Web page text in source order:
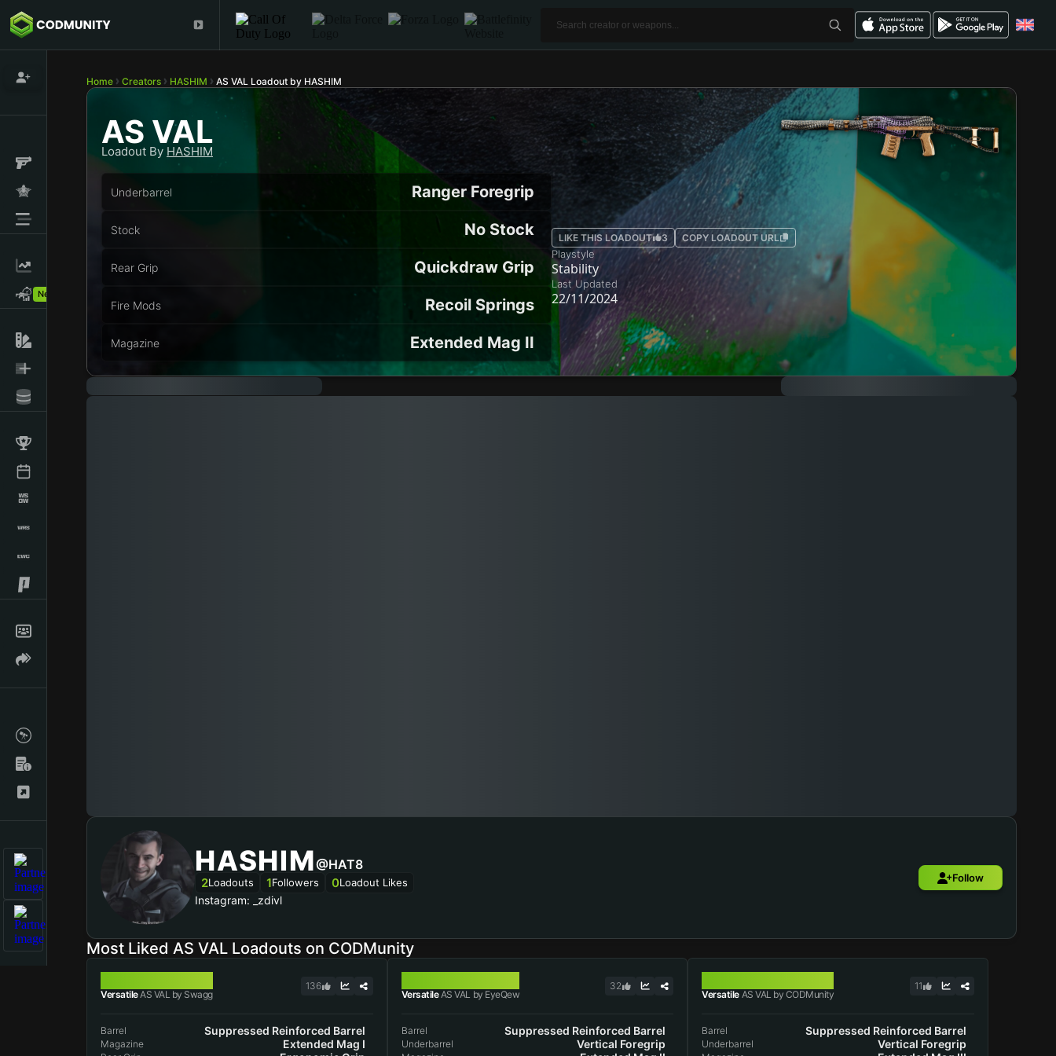
New!
Home Creators HASHIM AS VAL Loadout by HASHIM
AS VAL
Loadout By HASHIM
Underbarrel Ranger Foregrip
Stock No Stock
Rear Grip Quickdraw Grip
Fire Mods Recoil Springs
Magazine Extended Mag II
LIKE THIS LOADOUT 3 COPY LOADOUT URL
Playstyle
Stability
Last Updated
22/11/2024
HASHIM@HAT8
2Loadouts 1Followers 0Loadout Likes
Instagram: _zdivl
Follow
Most Liked AS VAL Loadouts on CODMunity
VersatileAS VAL by Swagg
136
Barrel Suppressed Reinforced Barrel
Magazine Extended Mag I
VersatileAS VAL by EyeQew
32
Barrel Suppressed Reinforced Barrel
Underbarrel Vertical Foregrip
Versatile AS VAL by CODMunity
11
Barrel Suppressed Reinforced Barrel
Underbarrel Vertical Foregrip